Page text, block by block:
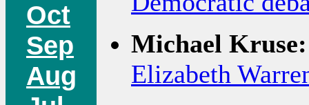
Oct
Sep
Aug
Michael Kruse:
Elizabeth